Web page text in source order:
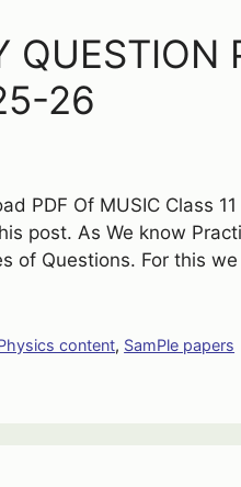
QUESTION
26
PDF Of MUSIC Class
post. As We know
of Questions. For this
content, SamPle papers